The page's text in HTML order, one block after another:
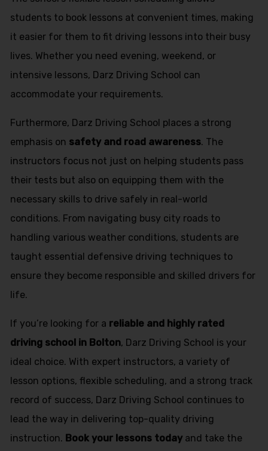
students to book lessons at convenient times, making
it easier for them to fit driving lessons into their busy
lives. Whether you need evening, weekend, or
intensive lessons, Darz Driving School can
accommodate your requirements.
Furthermore, Darz Driving School places a strong
emphasis on safety and road awareness. The
instructors focus not just on helping students pass
their tests but also on equipping them with the
necessary skills to drive safely in real-world
conditions. From navigating busy city roads to
handling various weather conditions, students are
taught essential defensive driving techniques to
ensure they become responsible and skilled drivers for
life.
If you’re looking for a reliable and highly rated
driving school in Bolton, Darz Driving School is your
ideal choice. With expert instructors, a variety of
lesson options, flexible scheduling, and a strong track
record of success, Darz Driving School continues to
lead the way in delivering top-quality driving
instruction. Book your lessons today and take the